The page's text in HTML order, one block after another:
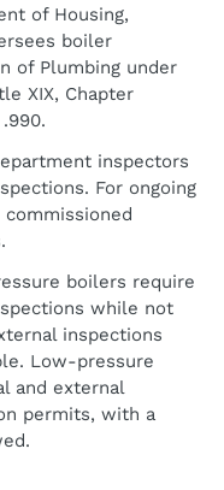
of Housing,
boiler
of Plumbing under
XIX, Chapter
inspectors
For ongoing
boilers require
while not
inspections
Low-pressure
and external
permits, with a